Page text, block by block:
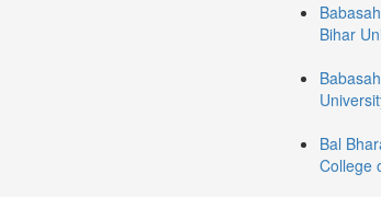
Bihar
Bal
College